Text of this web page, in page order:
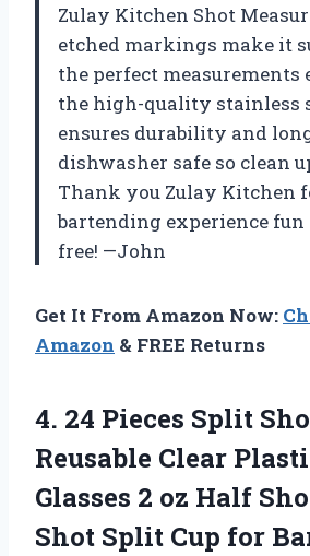
Zulay Kitchen Shot
etched markings make it
the perfect measurements
the high-quality stainless
ensures durability and
dishwasher safe so clean
Thank you Zulay Kitchen
bartending experience fun
free! —John
Get It From Amazon Now:
Amazon & FREE Returns
4. 24 Pieces Split
Reusable Clear
Glasses 2 oz Half
Shot Split Cup for